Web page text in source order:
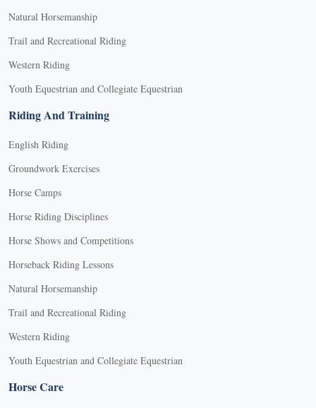
Natural Horsemanship
Trail and Recreational Riding
Western Riding
Youth Equestrian and Collegiate Equestrian
Riding And Training
English Riding
Groundwork Exercises
Horse Camps
Horse Riding Disciplines
Horse Shows and Competitions
Horseback Riding Lessons
Natural Horsemanship
Trail and Recreational Riding
Western Riding
Youth Equestrian and Collegiate Equestrian
Horse Care